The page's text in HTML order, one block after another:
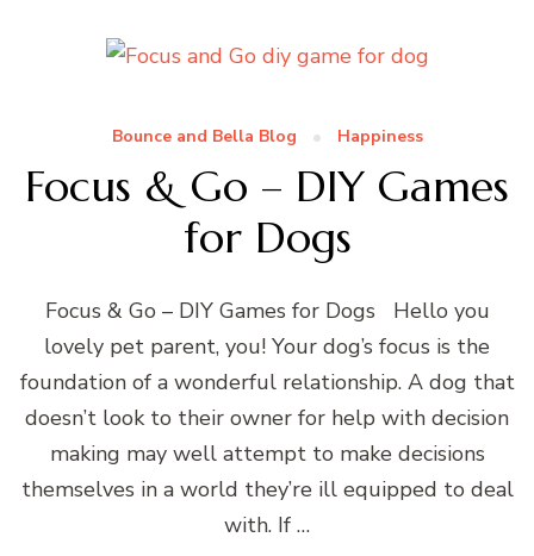
Bounce and Bella Blog Happiness
Focus & Go – DIY Games
for Dogs
Focus & Go – DIY Games for Dogs Hello you
lovely pet parent, you! Your dog’s focus is the
foundation of a wonderful relationship. A dog that
doesn’t look to their owner for help with decision
making may well attempt to make decisions
themselves in a world they’re ill equipped to deal
with. If …